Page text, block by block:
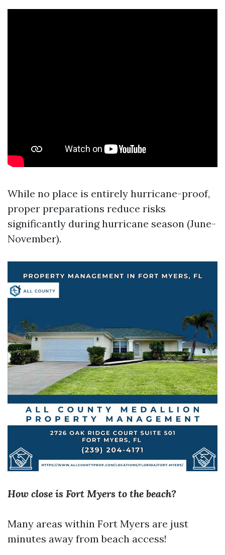
While no place is entirely hurricane-proof,
proper preparations reduce risks
significantly during hurricane season (June-
November).
How close is Fort Myers to the beach?
Many areas within Fort Myers are just
minutes away from beach access!